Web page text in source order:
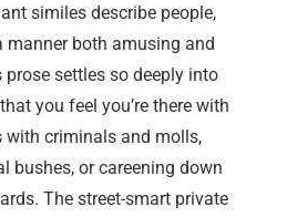
similes describe people,
manner both amusing and
prose settles so deeply into
you feel you’re there with
with criminals and molls,
bushes, or careening down
The street-smart private